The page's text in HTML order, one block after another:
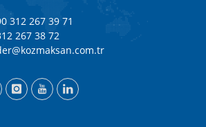
312 267 39 71
267 38 72